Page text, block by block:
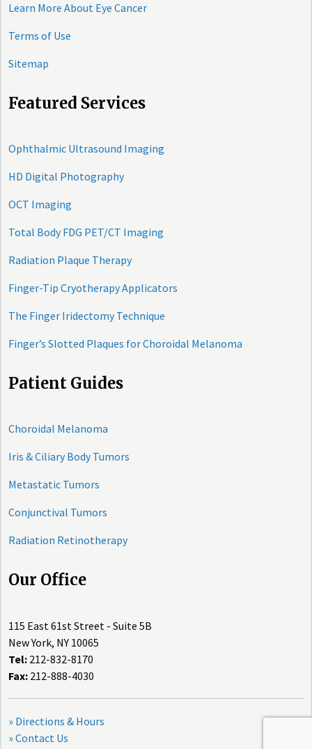
Learn More About Eye Cancer
Terms of Use
Sitemap
Featured Services
Ophthalmic Ultrasound Imaging
HD Digital Photography
OCT Imaging
Total Body FDG PET/CT Imaging
Radiation Plaque Therapy
Finger-Tip Cryotherapy Applicators
The Finger Iridectomy Technique
Finger’s Slotted Plaques for Choroidal Melanoma
Patient Guides
Choroidal Melanoma
Iris & Ciliary Body Tumors
Metastatic Tumors
Conjunctival Tumors
Radiation Retinotherapy
Our Office
115 East 61st Street - Suite 5B
New York, NY 10065
Tel: 212-832-8170
Fax: 212-888-4030
» Directions & Hours
» Contact Us